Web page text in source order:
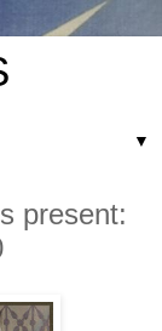
▼
present: